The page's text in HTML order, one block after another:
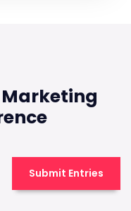
Submit Entries